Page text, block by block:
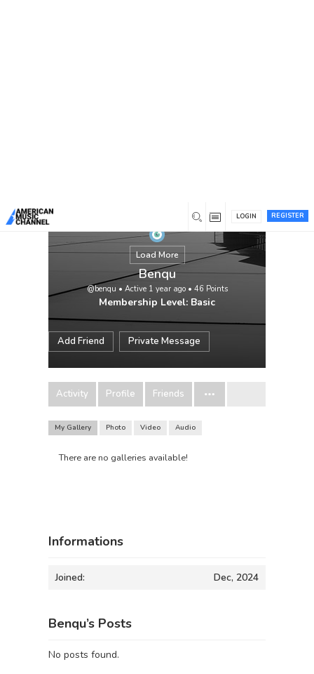
REGISTER
LOGIN
Load More
Benqu
@benqu • Active 1 year ago• 46 Points
Membership Level: Basic
Add Friend Private Message
Activity Profile Friends
My Gallery Photo Video Audio
There are no galleries available!
Informations
Joined: Dec, 2024
Benqu’s Posts
No posts found.